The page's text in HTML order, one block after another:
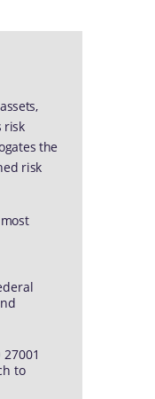
risk
the
risk
to